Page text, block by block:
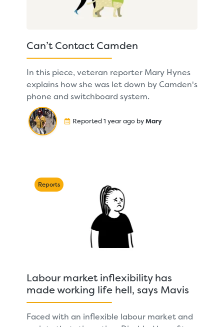
Can’t Contact Camden
In this piece, veteran reporter Mary Hynes
explains how she was let down by Camden's
phone and switchboard system.
Reported 1 year ago byMary
Reports
Labour market inflexibility has
made working life hell, says Mavis
Faced with an inflexible labour market and